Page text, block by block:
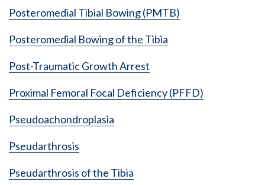
Posteromedial Tibial Bowing (PMTB)
Posteromedial Bowing of the Tibia
Post-Traumatic Growth Arrest
Proximal Femoral Focal Deficiency (PFFD)
Pseudoachondroplasia
Pseudarthrosis
Pseudarthrosis of the Tibia